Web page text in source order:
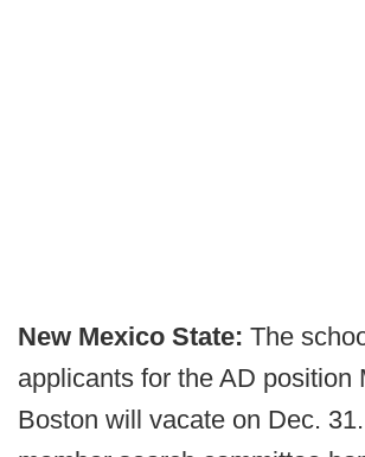
New Mexico State: The
applicants for the AD position
Boston will vacate on Dec.